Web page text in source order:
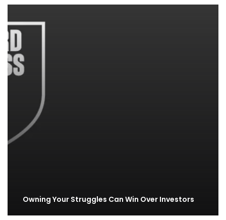
Owning Your Struggles Can Win Over Investors